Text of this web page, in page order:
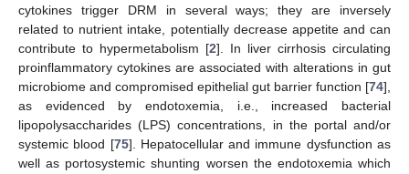
cytokines trigger DRM in several ways; they are inversely
related to nutrient intake, potentially decrease appetite and can
contribute to hypermetabolism [2]. In liver cirrhosis circulating
proinflammatory cytokines are associated with alterations in gut
microbiome and compromised epithelial gut barrier function [74],
as evidenced by endotoxemia, i.e., increased bacterial
lipopolysaccharides (LPS) concentrations, in the portal and/or
systemic blood [75]. Hepatocellular and immune dysfunction as
well as portosystemic shunting worsen the endotoxemia which